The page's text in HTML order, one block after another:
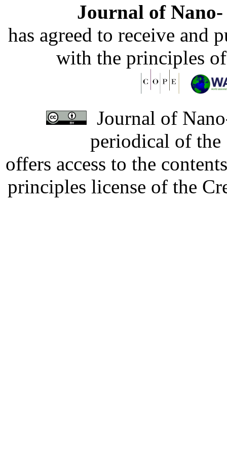
Journal of
has agreed to receive and
with the principles
Journal of
periodical of
offers access to the
principles license of the